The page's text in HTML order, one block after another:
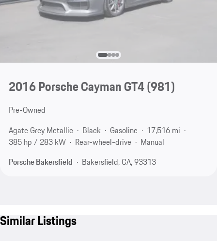
2016 Porsche Cayman GT4(981)
Pre-Owned
Agate Grey Metallic
Black Gasoline
17,516 mi
385 hp / 283 kW
Rear-wheel-drive
Manual
Porsche Bakersfield
Bakersfield, CA, 93313
Similar Listings